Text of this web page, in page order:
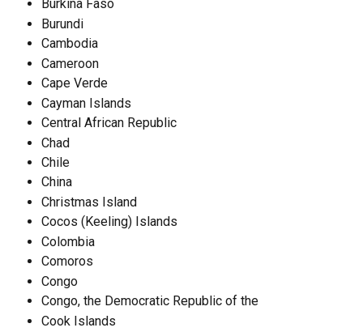
Burkina Faso
Burundi
Cambodia
Cameroon
Cape Verde
Cayman Islands
Central African Republic
Chad
Chile
China
Christmas Island
Cocos (Keeling) Islands
Colombia
Comoros
Congo
Congo, the Democratic Republic of the
Cook Islands